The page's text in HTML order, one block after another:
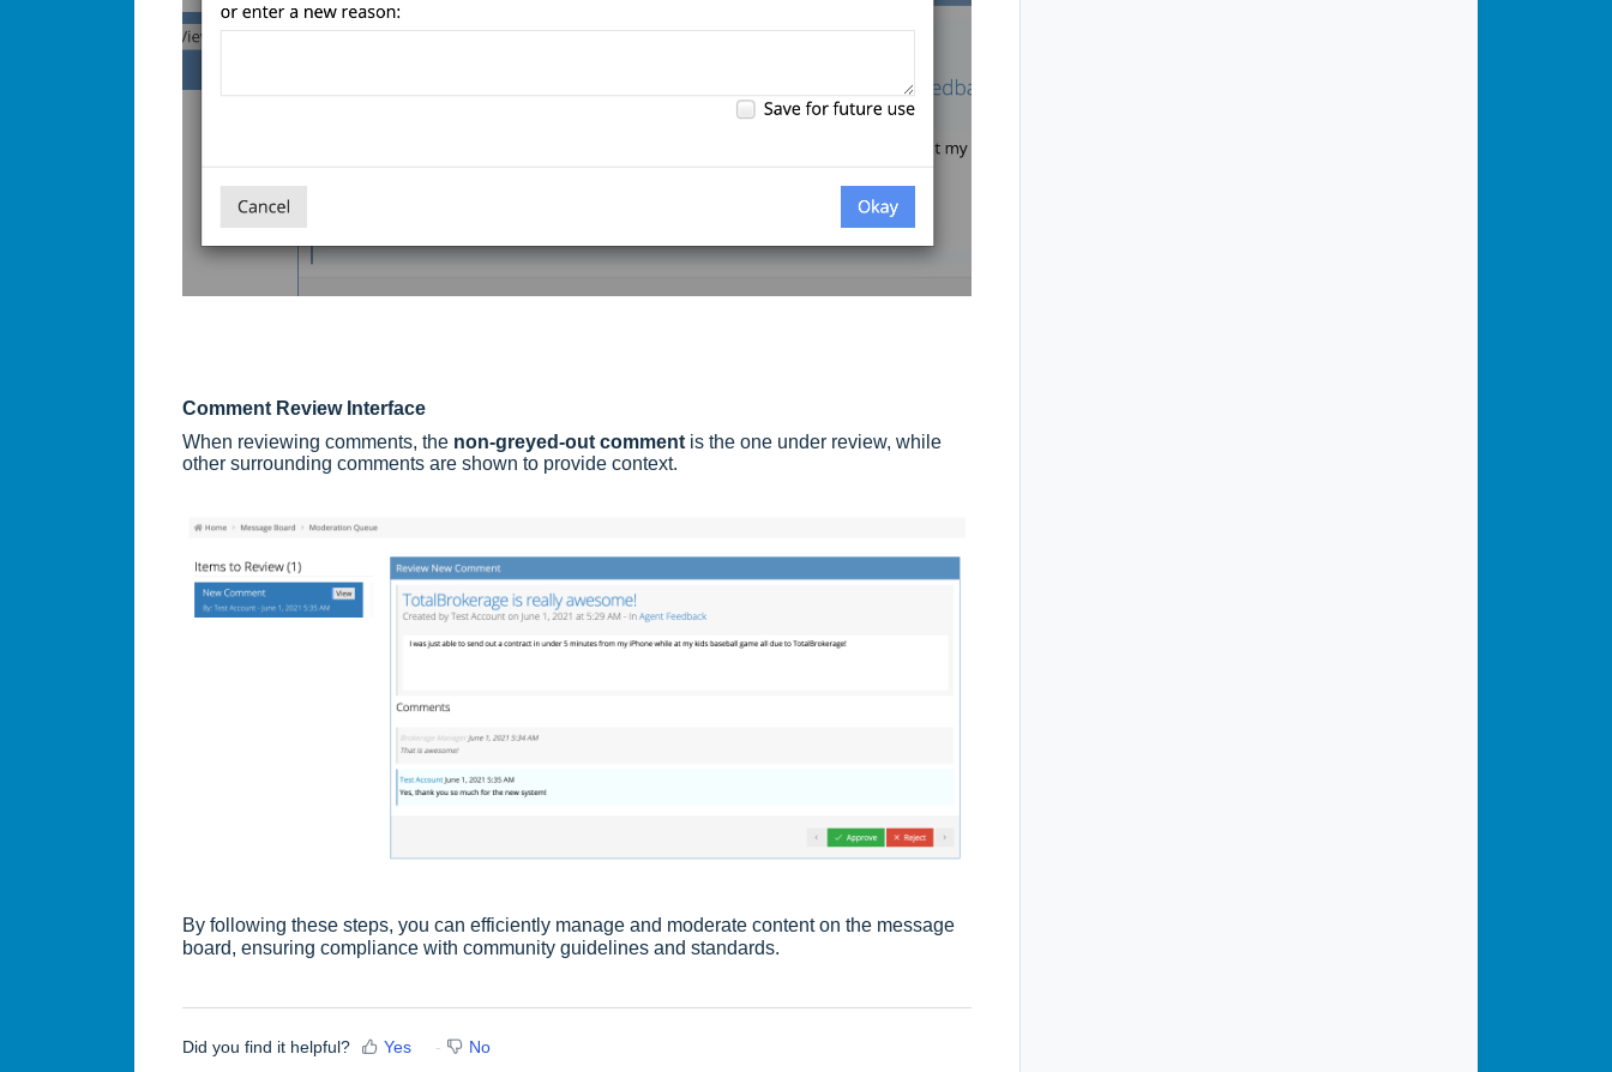
Comment Review Interface
When reviewing comments, the non-greyed-out comment is the one under review, while
other surrounding comments are shown to provide context.
By following these steps, you can efficiently manage and moderate content on the message
board, ensuring compliance with community guidelines and standards.
Did you find it helpful? Yes No